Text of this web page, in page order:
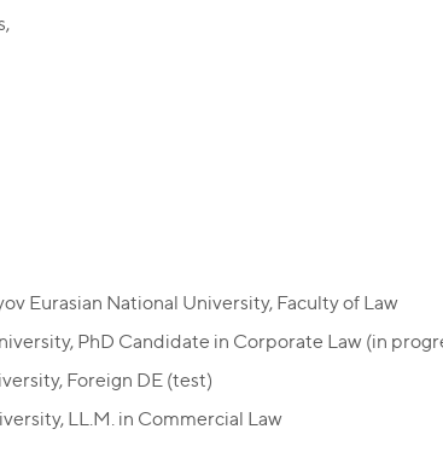
Eurasian National University, Faculty of Law
PhD Candidate in Corporate Law (in
Foreign DE (test)
LL.M. in Commercial Law